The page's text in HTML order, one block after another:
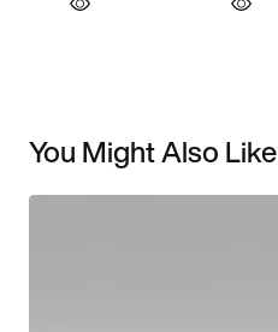
You Might Also Like